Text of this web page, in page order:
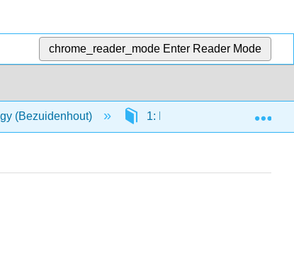
chrome_reader_mode Enter Reader Mode
(Bezuidenhout) 1: Evolution of Microbiology